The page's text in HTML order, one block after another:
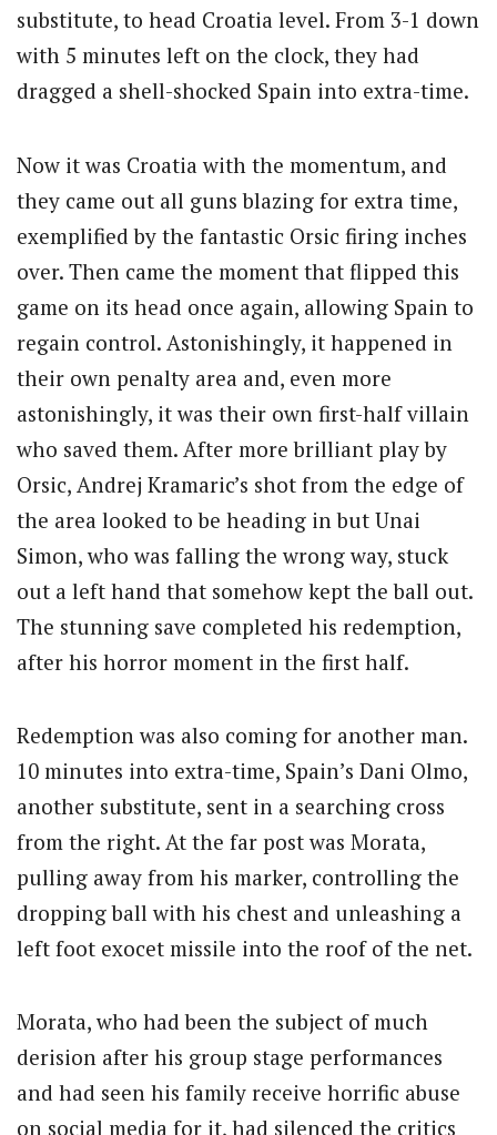
substitute, to head Croatia level. From 3-1 down
with 5 minutes left on the clock, they had
dragged a shell-shocked Spain into extra-time.
Now it was Croatia with the momentum, and
they came out all guns blazing for extra time,
exemplified by the fantastic Orsic firing inches
over. Then came the moment that flipped this
game on its head once again, allowing Spain to
regain control. Astonishingly, it happened in
their own penalty area and, even more
astonishingly, it was their own first-half villain
who saved them. After more brilliant play by
Orsic, Andrej Kramaric’s shot from the edge of
the area looked to be heading in but Unai
Simon, who was falling the wrong way, stuck
out a left hand that somehow kept the ball out.
The stunning save completed his redemption,
after his horror moment in the first half.
Redemption was also coming for another man.
10 minutes into extra-time, Spain’s Dani Olmo,
another substitute, sent in a searching cross
from the right. At the far post was Morata,
pulling away from his marker, controlling the
dropping ball with his chest and unleashing a
left foot exocet missile into the roof of the net.
Morata, who had been the subject of much
derision after his group stage performances
and had seen his family receive horrific abuse
on social media for it, had silenced the critics